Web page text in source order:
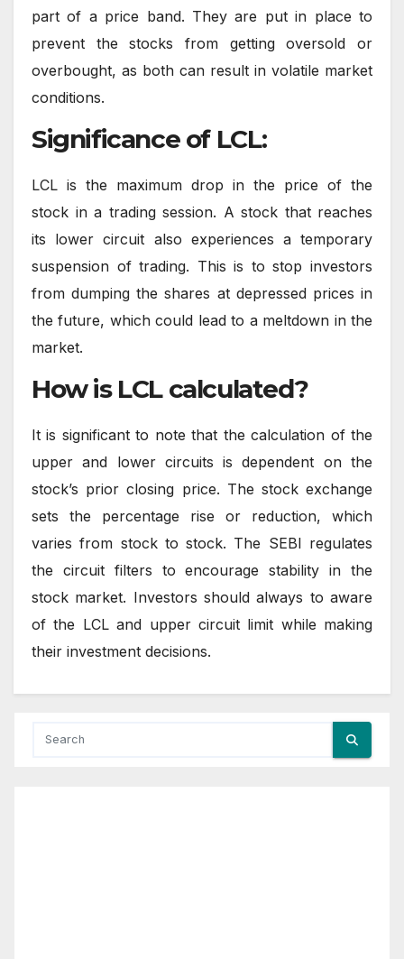
part of a price band. They are put in place to
prevent the stocks from getting oversold or
overbought, as both can result in volatile market
conditions.
Significance of LCL:
LCL is the maximum drop in the price of the
stock in a trading session. A stock that reaches
its lower circuit also experiences a temporary
suspension of trading. This is to stop investors
from dumping the shares at depressed prices in
the future, which could lead to a meltdown in the
market.
How is LCL calculated?
It is significant to note that the calculation of the
upper and lower circuits is dependent on the
stock’s prior closing price. The stock exchange
sets the percentage rise or reduction, which
varies from stock to stock. The SEBI regulates
the circuit filters to encourage stability in the
stock market. Investors should always to aware
of the LCL and upper circuit limit while making
their investment decisions.